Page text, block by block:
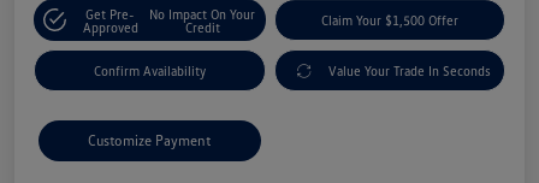
Get Pre-
Approved
No Impact On Your
Credit
Claim Your $1,500 Offer
Confirm Availability Value Your Trade In Seconds
Customize Payment